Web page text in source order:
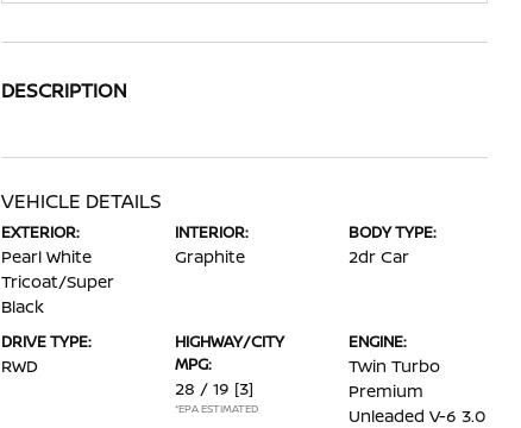
DESCRIPTION
VEHICLE DETAILS
EXTERIOR:
Pearl White
Tricoat/Super
Black
INTERIOR:
Graphite
BODY TYPE:
2dr Car
DRIVE TYPE:
RWD
HIGHWAY/CITY
MPG:
28 / 19 [3]
*EPA ESTIMATED
ENGINE:
Twin Turbo
Premium
Unleaded V-6 3.0